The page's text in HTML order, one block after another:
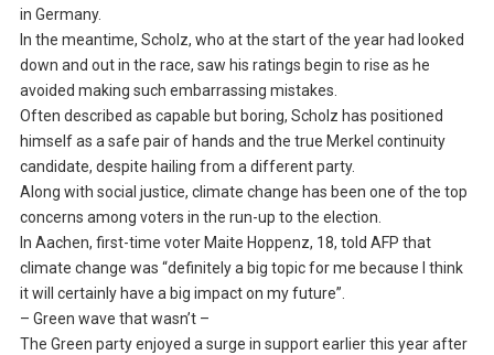
in Germany.
In the meantime, Scholz, who at the start of the year had looked
down and out in the race, saw his ratings begin to rise as he
avoided making such embarrassing mistakes.
Often described as capable but boring, Scholz has positioned
himself as a safe pair of hands and the true Merkel continuity
candidate, despite hailing from a different party.
Along with social justice, climate change has been one of the top
concerns among voters in the run-up to the election.
In Aachen, first-time voter Maite Hoppenz, 18, told AFP that
climate change was “definitely a big topic for me because I think
it will certainly have a big impact on my future”.
– Green wave that wasn’t –
The Green party enjoyed a surge in support earlier this year after